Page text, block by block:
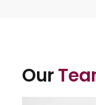
Our